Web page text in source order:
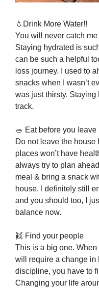
💧Drink More Water!!
You will never catch
Staying hydrated is
can be such a helpful
loss journey. I used to
snacks when I wasn’t
was just thirsty.
track.
🥗 Eat before you leave
Do not leave the house
places won’t have
always try to plan
meal & bring a snack
house. I definitely still
and you should too, I
balance now.
👯 Find your people
This is a big one.
will require a change in
discipline, you have to
Changing your life